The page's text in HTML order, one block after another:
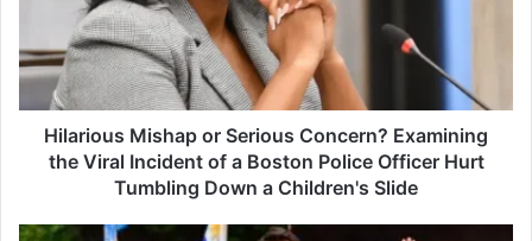
Hilarious Mishap or Serious Concern? Examining
the Viral Incident of a Boston Police Officer Hurt
Tumbling Down a Children's Slide